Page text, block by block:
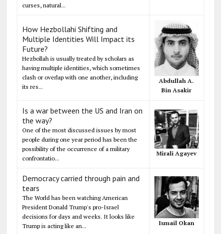
curses, natural...
How Hezbollahi Shifting and
Multiple Identities Will Impact its
Future?
Hezbollah is usually treated by scholars as
having multiple identities, which sometimes
clash or overlap with one another, including
its res...
Abdullah A.
Bin Asakir
Is a war between the US and Iran on
the way?
One of the most discussed issues by most
people during one year period has been the
possibility of the occurrence of a military
confrontatio...
Mirali Agayev
Democracy carried through pain and
tears
The World has been watching American
President Donald Trump's pro-Israel
decisions for days and weeks. It looks like
Trump is acting like an...
Ismail Okan